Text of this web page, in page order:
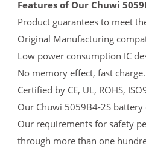
Features of Our Chuwi
Product guarantees to meet
Original Manufacturing
Low power consumption IC
No memory effect, fast charge.
Certified by CE, UL, ROHS,
Our Chuwi 5059B4-2S
Our requirements for safety
through more than one